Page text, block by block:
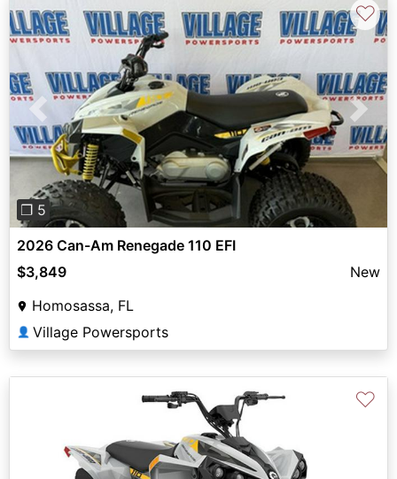
Previous Next
❐ 5
♡
2026 Can-Am Renegade 110 EFI
$3,849
New
Homosassa, FL
👤 Village Powersports
♡